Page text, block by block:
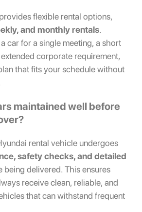
flexible rental options,
and monthly rentals.
car for a single meeting, a short
corporate requirement,
that fits your schedule without
maintained well before
rental vehicle undergoes
safety checks, and detailed
being delivered. This ensures
receive clean, reliable, and
that can withstand frequent